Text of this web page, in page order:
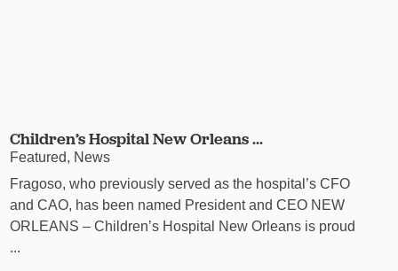
Children’s Hospital New Orleans ...
Featured, News
Fragoso, who previously served as the hospital’s CFO
and CAO, has been named President and CEO NEW
ORLEANS – Children’s Hospital New Orleans is proud
...